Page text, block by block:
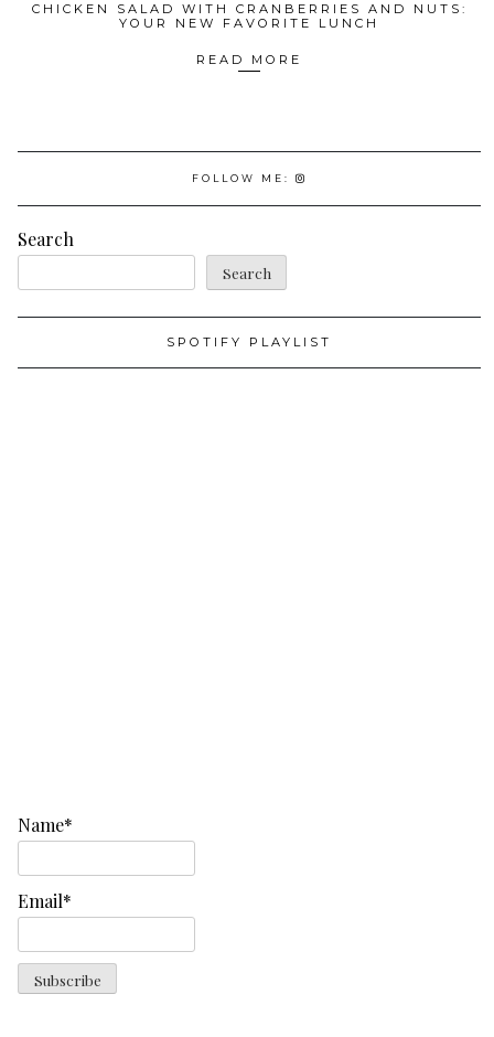
CHICKEN SALAD WITH CRANBERRIES AND NUTS:
YOUR NEW FAVORITE LUNCH
READ MORE
FOLLOW ME:
Search
Search
SPOTIFY PLAYLIST
Name*
Email*